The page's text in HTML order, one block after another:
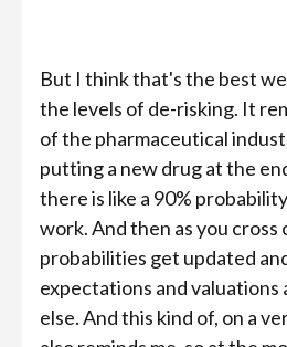
But I think that's the best
the levels of de-risking. It
of the pharmaceutical
putting a new drug at the
there is like a 90%
work. And then as you
probabilities get updated
expectations and
else. And this kind of, on a